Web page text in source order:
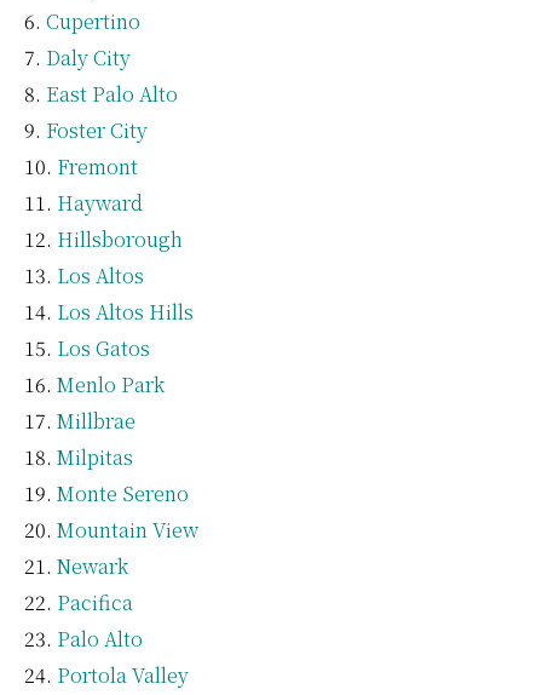
Cupertino
Daly City
East Palo Alto
Foster City
Fremont
Hayward
Hillsborough
Los Altos
Los Altos Hills
Los Gatos
Menlo Park
Millbrae
Milpitas
Monte Sereno
Mountain View
Newark
Pacifica
Palo Alto
Portola Valley